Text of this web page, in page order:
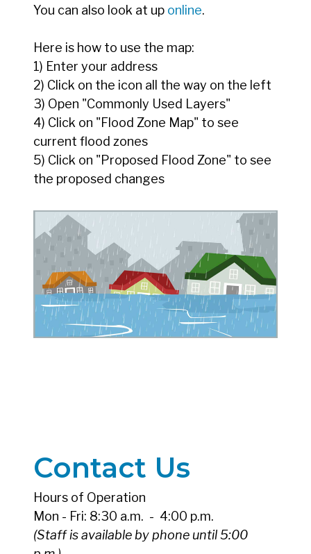
You can also look at up online.
Here is how to use the map:
1) Enter your address
2) Click on the icon all the way on the left
3) Open "Commonly Used Layers"
4) Click on "Flood Zone Map" to see
current flood zones
5) Click on "Proposed Flood Zone" to see
the proposed changes
Contact Us
Hours of Operation
Mon - Fri: 8:30 a.m. - 4:00 p.m.
(Staff is available by phone until 5:00